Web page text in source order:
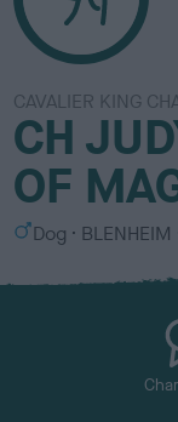
CAVALIER KING
CH
OF
S
x
Dog
C
l
BLENHEIM